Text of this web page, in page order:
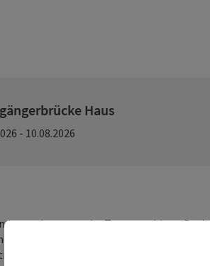
Haus
- 10.08.2026
between the Tennengebirge,
get a taste of nostalgic summer
lakes of this region: Lake Hallstatt,